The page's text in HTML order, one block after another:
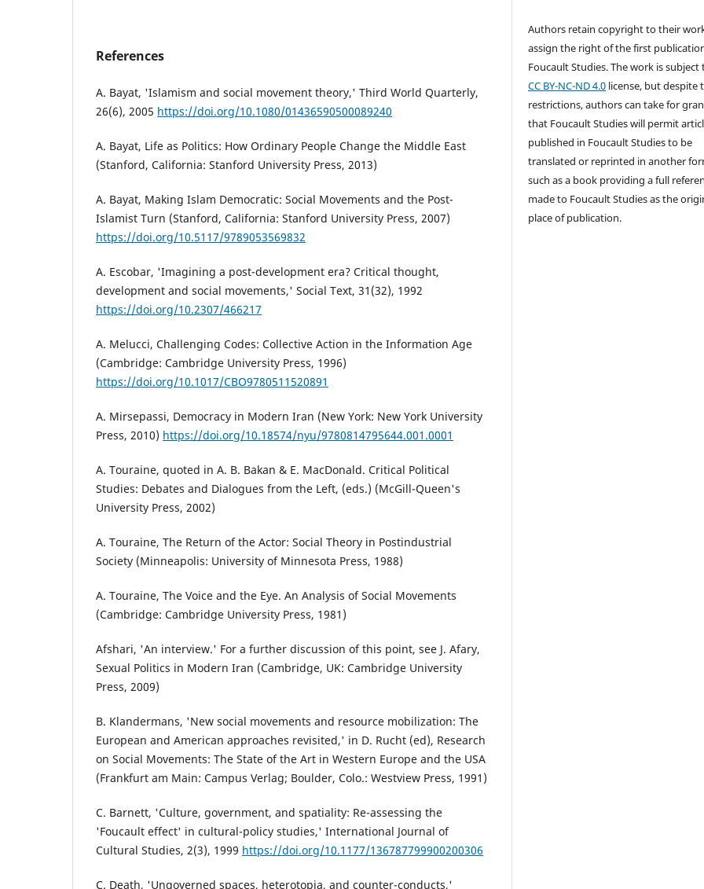
References
A. Bayat, 'Islamism and social movement theory,' Third World Quarterly,
26(6), 2005 https://doi.org/10.1080/01436590500089240
A. Bayat, Life as Politics: How Ordinary People Change the Middle East
(Stanford, California: Stanford University Press, 2013)
A. Bayat, Making Islam Democratic: Social Movements and the Post-
Islamist Turn (Stanford, California: Stanford University Press, 2007)
https://doi.org/10.5117/9789053569832
A. Escobar, 'Imagining a post-development era? Critical thought,
development and social movements,' Social Text, 31(32), 1992
https://doi.org/10.2307/466217
A. Melucci, Challenging Codes: Collective Action in the Information Age
(Cambridge: Cambridge University Press, 1996)
https://doi.org/10.1017/CBO9780511520891
A. Mirsepassi, Democracy in Modern Iran (New York: New York University
Press, 2010) https://doi.org/10.18574/nyu/9780814795644.001.0001
A. Touraine, quoted in A. B. Bakan & E. MacDonald. Critical Political
Studies: Debates and Dialogues from the Left, (eds.) (McGill-Queen's
University Press, 2002)
A. Touraine, The Return of the Actor: Social Theory in Postindustrial
Society (Minneapolis: University of Minnesota Press, 1988)
A. Touraine, The Voice and the Eye. An Analysis of Social Movements
(Cambridge: Cambridge University Press, 1981)
Afshari, 'An interview.' For a further discussion of this point, see J. Afary,
Sexual Politics in Modern Iran (Cambridge, UK: Cambridge University
Press, 2009)
B. Klandermans, 'New social movements and resource mobilization: The
European and American approaches revisited,' in D. Rucht (ed), Research
on Social Movements: The State of the Art in Western Europe and the USA
(Frankfurt am Main: Campus Verlag; Boulder, Colo.: Westview Press, 1991)
C. Barnett, 'Culture, government, and spatiality: Re-assessing the
'Foucault effect' in cultural-policy studies,' International Journal of
Cultural Studies, 2(3), 1999 https://doi.org/10.1177/136787799900200306
C. Death, 'Ungoverned spaces, heterotopia, and counter-conducts,'
Authors retain copyright to their
assign the right of the first
Foucault Studies. The work is subject
CC BY-NC-ND 4.0 license, but despite
restrictions, authors can take for
that Foucault Studies will permit
published in Foucault Studies to be
translated or reprinted in another
such as a book providing a full
made to Foucault Studies as the
place of publication.